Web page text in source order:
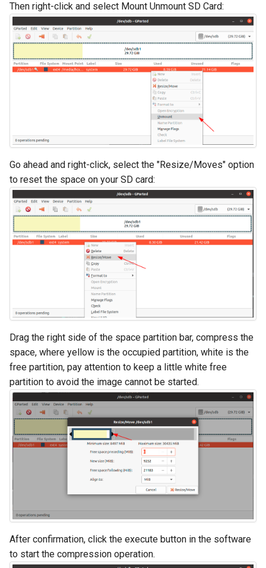
Then right-click and select Mount Unmount SD Card:
Go ahead and right-click, select the "Resize/Moves" option
to reset the space on your SD card:
Drag the right side of the space partition bar, compress the
space, where yellow is the occupied partition, white is the
free partition, pay attention to keep a little white free
partition to avoid the image cannot be started.
After confirmation, click the execute button in the software
to start the compression operation.